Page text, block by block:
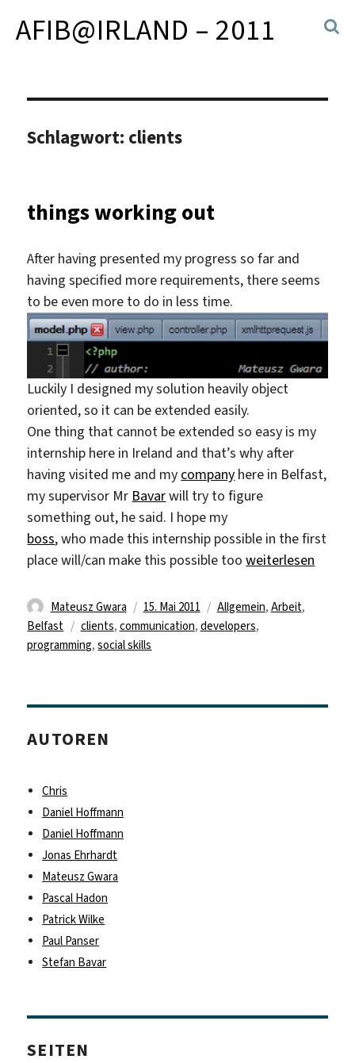
AFIB@IRLAND – 2011
Schlagwort: clients
things working out
After having presented my progress so far and
having specified more requirements, there seems
to be even more to do in less time.
Luckily I designed my solution heavily object
oriented, so it can be extended easily.
One thing that cannot be extended so easy is my
internship here in Ireland and that’s why after
having visited me and my company here in Belfast,
my supervisor Mr Bavarwill try to figure
something out, he said. I hope my
boss, who made this internship possible in the first
place will/can make this possible too„things working
weiterlesen
Autor
Mateusz Gwara
Veröffentlicht
am
15. Mai 2011 Kategorien
Allgemein, Arbeit,
Belfast
Schlagwörter
clients, communication, developers,
programming,social skills
AUTOREN
Chris
Daniel Hoffmann
Daniel Hoffmann
Jonas Ehrhardt
Mateusz Gwara
Pascal Hadon
Patrick Wilke
Paul Panser
Stefan Bavar
SEITEN